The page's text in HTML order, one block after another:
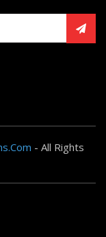
- All Rights